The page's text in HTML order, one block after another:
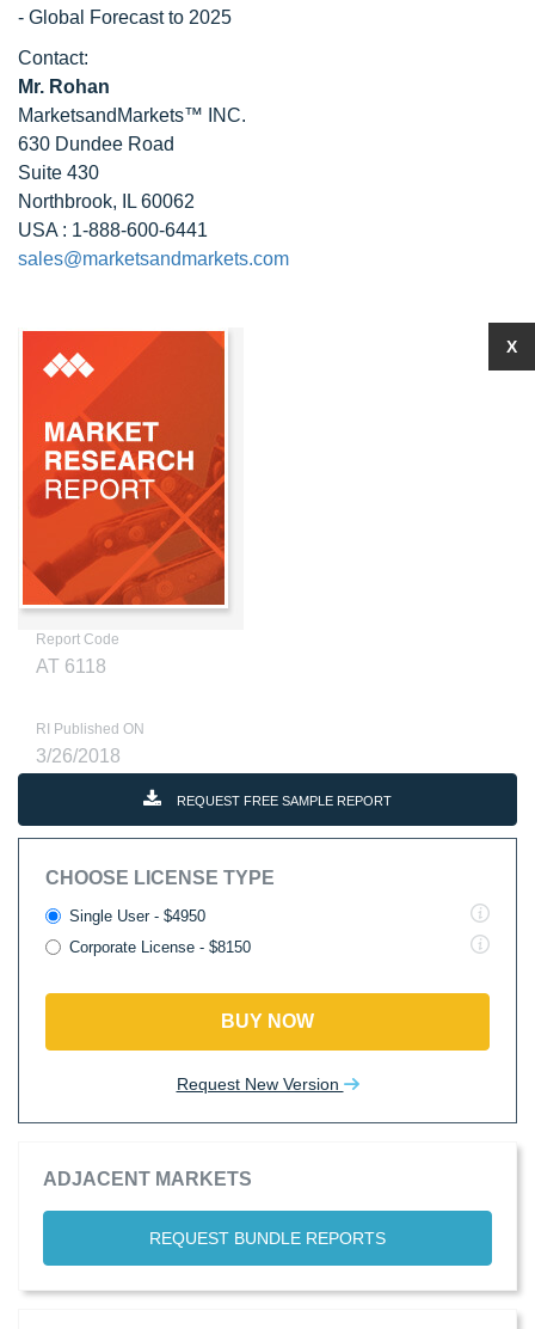
- Global Forecast to 2025
Contact:
Mr. Rohan
MarketsandMarkets™ INC.
630 Dundee Road
Suite 430
Northbrook, IL 60062
USA : 1-888-600-6441
sales@marketsandmarkets.com
Report Code
AT 6118
RI Published ON
3/26/2018
REQUEST FREE SAMPLE REPORT
CHOOSE LICENSE TYPE
Single User - $4950
Corporate License - $8150
BUY NOW
Request New Version
ADJACENT MARKETS
REQUEST BUNDLE REPORTS
X